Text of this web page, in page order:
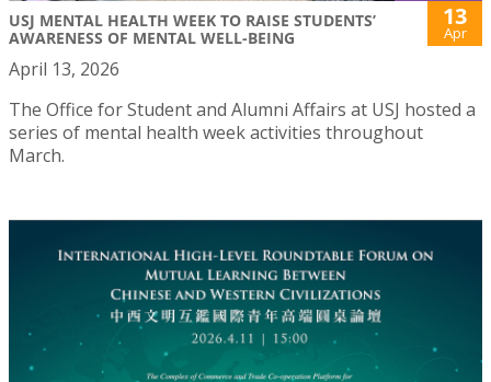
USJ MENTAL HEALTH WEEK TO RAISE STUDENTS’
AWARENESS OF MENTAL WELL-BEING
13
Apr
April 13, 2026
The Office for Student and Alumni Affairs at USJ hosted a
series of mental health week activities throughout
March.